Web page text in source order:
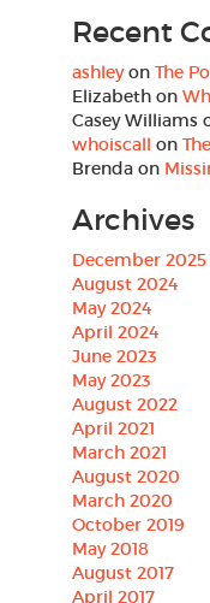
Recent
ashleyon The
Elizabeth on
Casey Williams
whoiscall on
Brenda on
Archives
December 2025
August 2024
May 2024
April 2024
June 2023
May 2023
August 2022
April 2021
March 2021
August 2020
March 2020
October 2019
May 2018
August 2017
April 2017